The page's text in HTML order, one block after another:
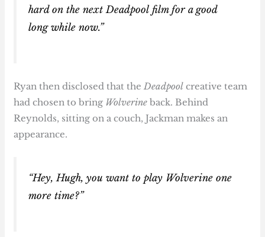
hard on the next Deadpool film for a good
long while now.”
Ryan then disclosed that the Deadpool creative team
had chosen to bring Wolverine back. Behind
Reynolds, sitting on a couch, Jackman makes an
appearance.
“Hey, Hugh, you want to play Wolverine one
more time?”